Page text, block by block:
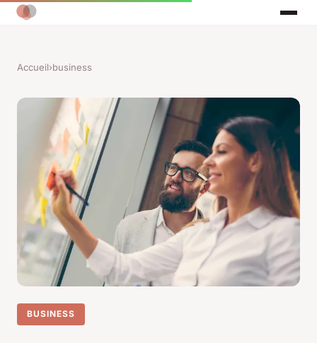
Accueil›business
BUSINESS